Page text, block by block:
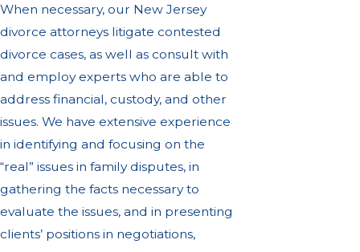
When necessary, our New Jersey
divorce attorneys litigate contested
divorce cases, as well as consult with
and employ experts who are able to
address financial, custody, and other
issues. We have extensive experience
in identifying and focusing on the
“real” issues in family disputes, in
gathering the facts necessary to
evaluate the issues, and in presenting
clients’ positions in negotiations,